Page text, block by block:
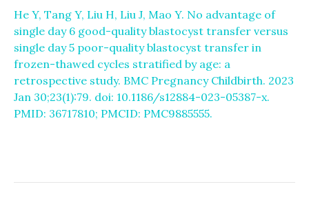
He Y, Tang Y, Liu H, Liu J, Mao Y. No advantage of
single day 6 good-quality blastocyst transfer versus
single day 5 poor-quality blastocyst transfer in
frozen-thawed cycles stratified by age: a
retrospective study. BMC Pregnancy Childbirth. 2023
Jan 30;23(1):79. doi: 10.1186/s12884-023-05387-x.
PMID: 36717810; PMCID: PMC9885555.